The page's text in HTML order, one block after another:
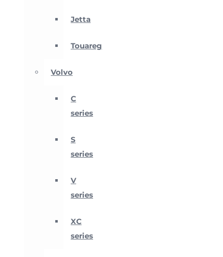
Jetta
Touareg
Volvo
C
series
S
series
V
series
XC
series